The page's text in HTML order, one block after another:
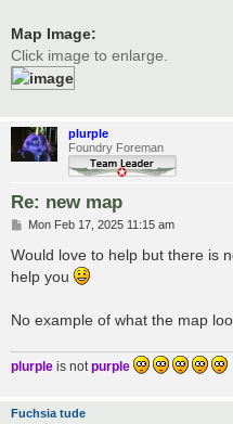
Map Image:
Click image to enlarge.
plurple
Foundry Foreman
Re: new map
P
s
Mon Feb 17, 2025 11:15 am
Would love to help but there is
help you
No example of what the map
plurple is notpurple
Fuchsia tude